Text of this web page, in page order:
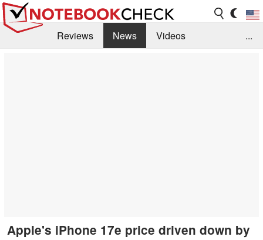
Reviews News
Videos
...
Apple's iPhone 17e price driven down by